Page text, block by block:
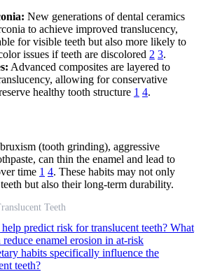
New generations of dental ceramics
to achieve improved translucency,
for visible teeth but also more likely to
issues if teeth are discolored 2 3.
Advanced composites are layered to
allowing for conservative
healthy tooth structure 1 4.
(tooth grinding), aggressive
can thin the enamel and lead to
time 1 4. These habits may not only
but also their long-term durability.
Teeth
predict risk for translucent teeth? What
reduce enamel erosion in at-risk
habits specifically influence the
teeth?